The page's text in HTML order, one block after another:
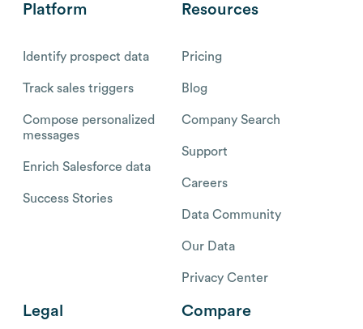
Platform
Identify prospect data
Track sales triggers
Compose personalized
messages
Enrich Salesforce data
Success Stories
Resources
Pricing
Blog
Company Search
Support
Careers
Data Community
Our Data
Privacy Center
Legal Compare